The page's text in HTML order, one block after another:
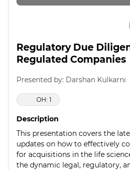
Regulatory Due
Regulated Companies
Presented by: Darshan Kulkarni
OH: 1
Description
This presentation covers the
updates on how to effectively
for acquisitions in the life
the dynamic legal, regulatory,